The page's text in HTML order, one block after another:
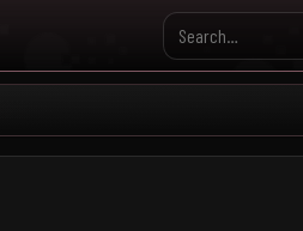
Search KpopVisage